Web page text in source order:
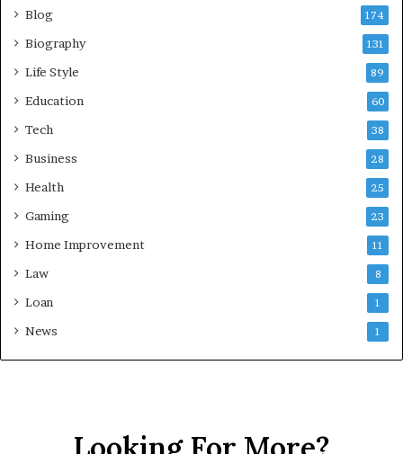
Blog 174
Biography 131
Life Style 89
Education 60
Tech 38
Business 28
Health 25
Gaming 23
Home Improvement 11
Law 8
Loan 1
News 1